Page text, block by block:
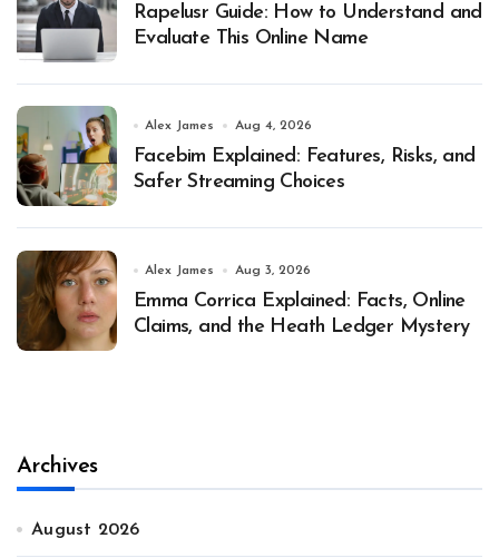
Rapelusr Guide: How to Understand and
Evaluate This Online Name
Alex James Aug 4, 2026
Facebim Explained: Features, Risks, and
Safer Streaming Choices
Alex James Aug 3, 2026
Emma Corrica Explained: Facts, Online
Claims, and the Heath Ledger Mystery
Archives
August 2026